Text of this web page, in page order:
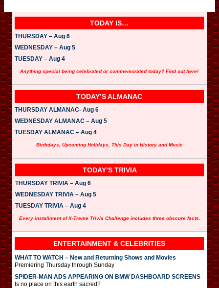
TODAY IS…
THURSDAY – Aug 6
WEDNESDAY – Aug 5
TUESDAY – Aug 4
Anything special being celebrated or commemorated today? Find out here!
TODAY’S ALMANAC
THURSDAY ALMANAC- Aug 6
WEDNESDAY ALMANAC – Aug 5
TUESDAY ALMANAC – Aug 4
Birthdays, Upcoming Holidays, This Day in History and Music
TODAY’S TRIVIA
THURSDAY TRIVIA – Aug 6
WEDNESDAY TRIVIA – Aug 5
TUESDAY TRIVIA – Aug 4
Every installment of X-Treme Trivia Challenge includes three obscure facts.
ENTERTAINMENT & CELEBRITIES
WHAT TO WATCH – New and Returning Shows and Movies
Premiering Thursday through Sunday
SPIDER-MAN ADS APPEARING ON BMW DASHBOARD SCREENS
Is no place on this earth sacred?